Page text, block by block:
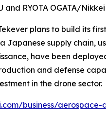
and RYOTA OGATA/Nikkei
plans to build its
Japanese supply chain,
have been
and defense
in the drone sector.
business/